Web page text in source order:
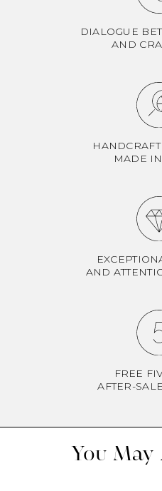
DIALOGUE
AND
MADE
AND
FREE
AFTER-
You May